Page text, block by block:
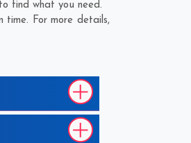
find what you need.
time. For more details,